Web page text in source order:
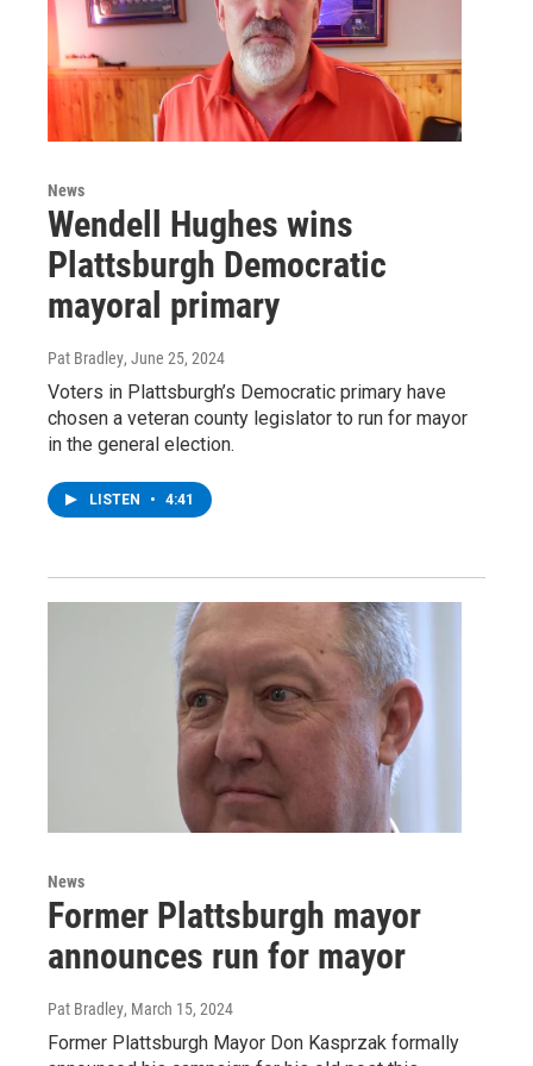
News
Wendell Hughes wins
Plattsburgh Democratic
mayoral primary
Pat Bradley, June 25, 2024
Voters in Plattsburgh’s Democratic primary have
chosen a veteran county legislator to run for mayor
in the general election.
LISTEN • 4:41
News
Former Plattsburgh mayor
announces run for mayor
Pat Bradley, March 15, 2024
Former Plattsburgh Mayor Don Kasprzak formally